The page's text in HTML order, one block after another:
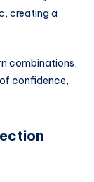
creating a
combinations,
confidence,